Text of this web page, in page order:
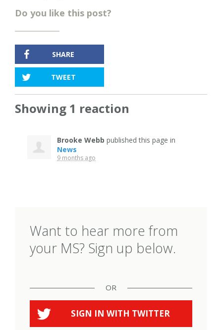
Do you like this post?
SHARE
TWEET
Showing 1 reaction
Brooke Webb published this page in
News
9 months ago
Want to hear more from
your MS? Sign up below.
OR
SIGN IN WITH TWITTER